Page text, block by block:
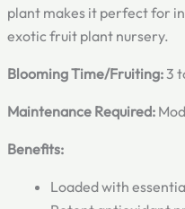
plant makes it perfect for
exotic fruit plant nursery.
Blooming Time/Fruiting:3
Maintenance Required:
Benefits:
Loaded with